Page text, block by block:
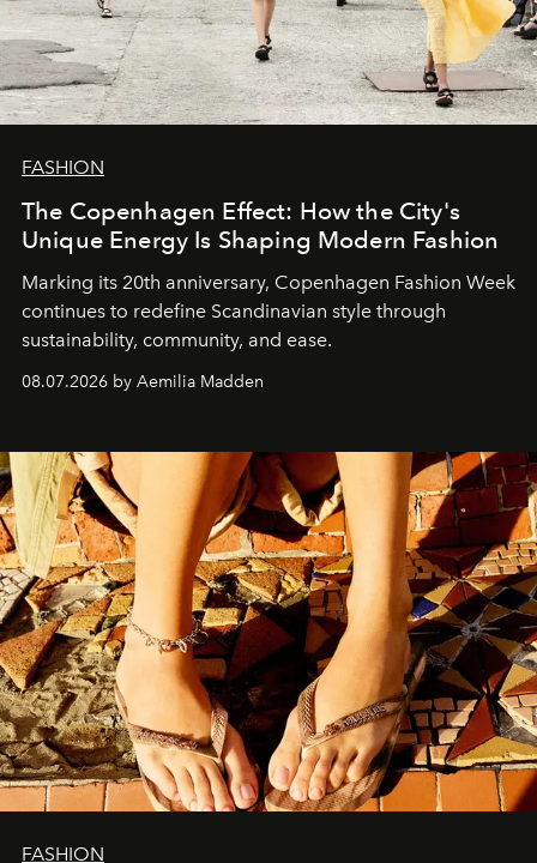
FASHION
The Copenhagen Effect: How the City's
Unique Energy Is Shaping Modern Fashion
Marking its 20th anniversary, Copenhagen Fashion Week
continues to redefine Scandinavian style through
sustainability, community, and ease.
08.07.2026 by Aemilia Madden
FASHION